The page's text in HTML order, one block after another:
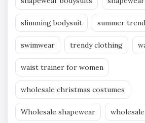
slimming bodysuit summer
swimwear trendy clothing
waist trainer for women
wholesale christmas costumes
Wholesale shapewear